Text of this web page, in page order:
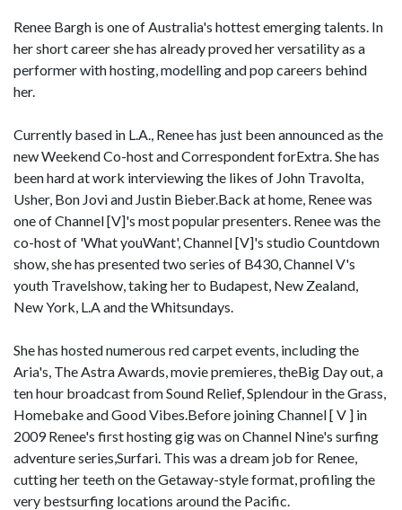
Renee Bargh is one of Australia's hottest emerging talents. In
her short career she has already proved her versatility as a
performer with hosting, modelling and pop careers behind
her.
Currently based in L.A., Renee has just been announced as the
new Weekend Co-host and Correspondent forExtra. She has
been hard at work interviewing the likes of John Travolta,
Usher, Bon Jovi and Justin Bieber.Back at home, Renee was
one of Channel [V]'s most popular presenters. Renee was the
co-host of 'What youWant', Channel [V]'s studio Countdown
show, she has presented two series of B430, Channel V's
youth Travelshow, taking her to Budapest, New Zealand,
New York, L.A and the Whitsundays.
She has hosted numerous red carpet events, including the
Aria's, The Astra Awards, movie premieres, theBig Day out, a
ten hour broadcast from Sound Relief, Splendour in the Grass,
Homebake and Good Vibes.Before joining Channel [ V ] in
2009 Renee's first hosting gig was on Channel Nine's surfing
adventure series,Surfari. This was a dream job for Renee,
cutting her teeth on the Getaway-style format, profiling the
very bestsurfing locations around the Pacific.